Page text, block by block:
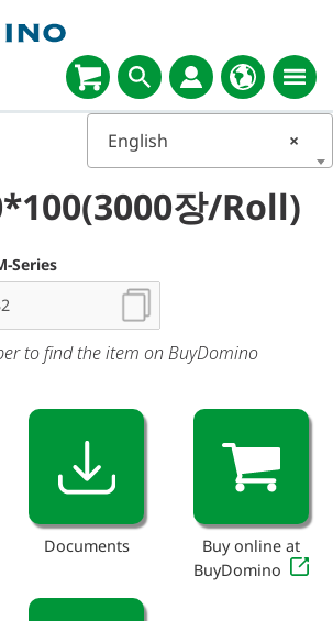
×
English
장/Roll)
Series
to find the item on BuyDomino
Documents
Buy online at
BuyDomino